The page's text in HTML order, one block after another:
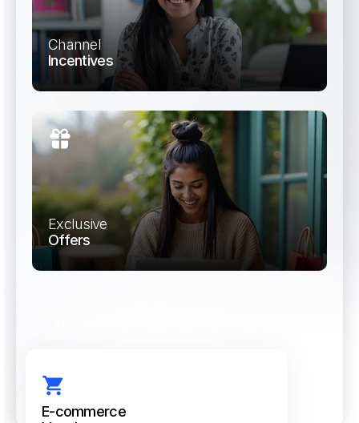
Channel
Incentives
Run incentive programs that motivate and
Exclusive
Offers
Provide access to curated brand deals and
E-commerce